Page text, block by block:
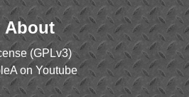
About
(GPLv3)
on Youtube